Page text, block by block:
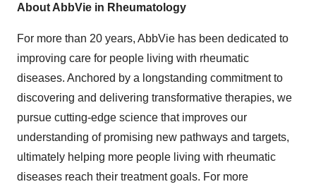
About AbbVie in Rheumatology
For more than 20 years, AbbVie has been dedicated to
improving care for people living with rheumatic
diseases. Anchored by a longstanding commitment to
discovering and delivering transformative therapies, we
pursue cutting-edge science that improves our
understanding of promising new pathways and targets,
ultimately helping more people living with rheumatic
diseases reach their treatment goals. For more